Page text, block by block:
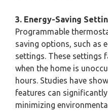
3. Energy-Saving
Programmable
saving options, such as
settings. These settings
when the home is
hours. Studies have
features can
minimizing